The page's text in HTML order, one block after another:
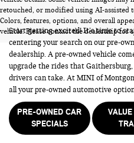
retouched, or modified using AI-assisted
Colors, features, options, and overall
vehicle. Please contact the dealership for
PRE-OWNED
Start getting excited! It’s time to
centering your search on our pre-
dealership. A pre-owned vehicle
upgrade the rides that
drivers can take. At MINI of
all your pre-owned automotive
PRE-OWNED CAR
SPECIALS
VALUE